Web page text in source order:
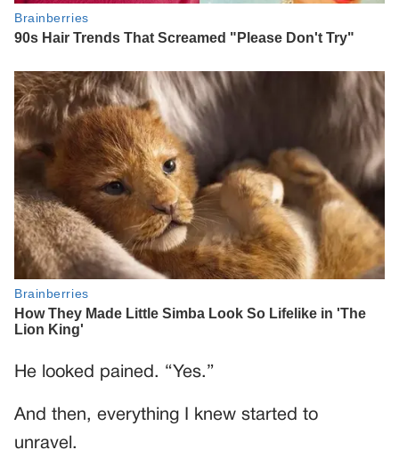
He looked pained. “Yes.”
And then, everything I knew started to
unravel.